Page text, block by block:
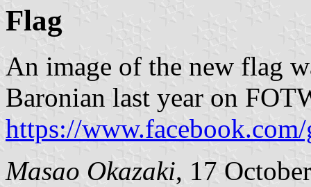
Flag
An image of the new flag
Baronian last year on
https://
Masao Okazaki, 17